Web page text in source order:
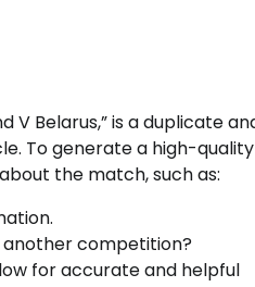
V Belarus,” is a duplicate
To generate a high-quality
the match, such as:
another competition?
for accurate and helpful